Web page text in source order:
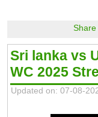
Share
Sri lanka vs
WC 2025
Updated on: 07-08-